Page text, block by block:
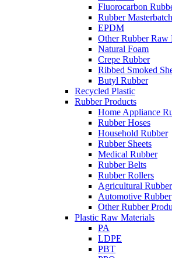
Fluorocarbon
Rubber
EPDM
Other Rubber Raw
Natural Foam
Crepe Rubber
Ribbed Smoked
Butyl Rubber
Recycled Plastic
Rubber Products
Home Appliance
Rubber Hoses
Household Rubber
Rubber Sheets
Medical Rubber
Rubber Belts
Rubber Rollers
Agricultural Rubber
Automotive Rubber
Other Rubber
Plastic Raw Materials
PA
LDPE
PBT